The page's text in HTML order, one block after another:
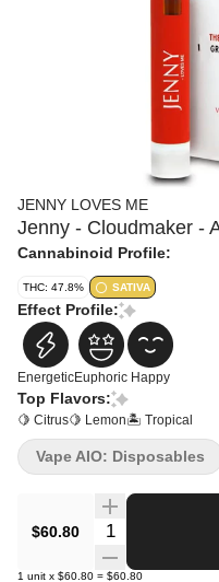
JENNY LOVES ME
Jenny - Cloudmaker -
Cannabinoid Profile:
THC: 47.8% SATIVA
Effect Profile:
EnergeticEuphoric Happy
Top Flavors:
🍋 Citrus🍋 Lemon🏝️ Tropical
$60.80 Quantity Selector
1 unit x $60.80 = $60.80
Vape AIO: Disposables